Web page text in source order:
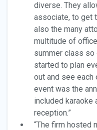
diverse. They
associate, to get
also the many
multitude of
summer class so
started to plan
out and see each
event was the
included
reception.”
“The firm hosted